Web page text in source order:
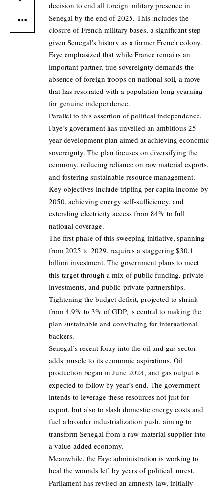
decision to end all foreign military presence in
Senegal by the end of 2025. This includes the
closure of French military bases, a significant step
given Senegal’s history as a former French colony.
Faye emphasized that while France remains an
important partner, true sovereignty demands the
absence of foreign troops on national soil, a move
that has resonated with a population long yearning
for genuine independence.
Parallel to this assertion of political independence,
Faye’s government has unveiled an ambitious 25-
year development plan aimed at achieving economic
sovereignty. The plan focuses on diversifying the
economy, reducing reliance on raw material exports,
and fostering sustainable resource management.
Key objectives include tripling per capita income by
2050, achieving energy self-sufficiency, and
extending electricity access from 84% to full
national coverage.
The first phase of this sweeping initiative, spanning
from 2025 to 2029, requires a staggering $30.1
billion investment. The government plans to meet
this target through a mix of public funding, private
investments, and public-private partnerships.
Tightening the budget deficit, projected to shrink
from 4.9% to 3% of GDP, is central to making the
plan sustainable and convincing for international
backers.
Senegal’s recent foray into the oil and gas sector
adds muscle to its economic aspirations. Oil
production began in June 2024, and gas output is
expected to follow by year’s end. The government
intends to leverage these resources not just for
export, but also to slash domestic energy costs and
fuel a broader industrialization push, aiming to
transform Senegal from a raw-material supplier into
a value-added economy.
Meanwhile, the Faye administration is working to
heal the wounds left by years of political unrest.
Parliament has revised an amnesty law, initially